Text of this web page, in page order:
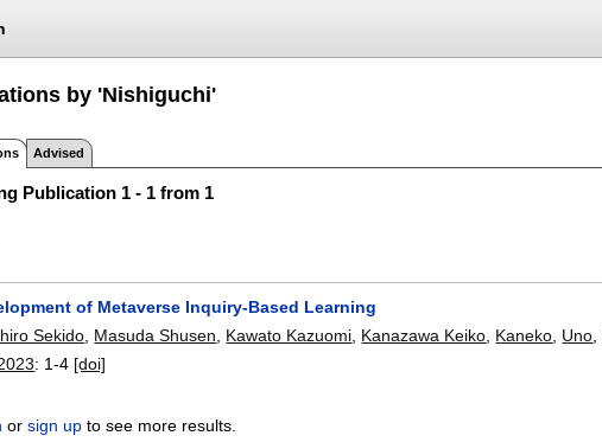
by 'Nishiguchi'
Advised
Publication 1 - 1 from 1
of Metaverse Inquiry-Based Learning
Sekido Masuda Shusen Kawato Kazuomi Kanazawa Keiko Kaneko Uno
: 1-4 [doi]
orsign up to see more results.